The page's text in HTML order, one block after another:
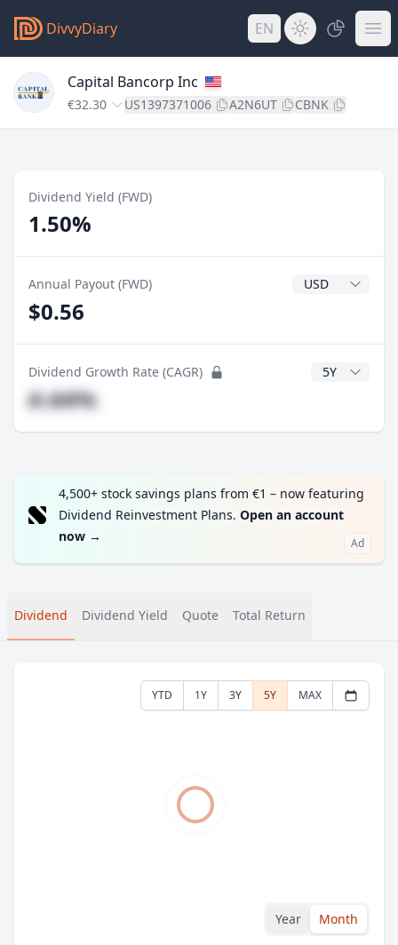
DivvyDiary EN
Capital Bancorp Inc
€32.30 US1397371006 A2N6UT CBNK
Dividend Yield (FWD)
1.50%
Annual Payout (FWD) Dividend
$0.56
Dividend Growth Rate (CAGR) CAGR Years
#.##%
4,500+ stock savings plans from €1 – now featuring
Dividend Reinvestment Plans. Open an account
now → Ad
Dividend Dividend Yield Quote Total Return
YTD 1Y 3Y 5Y MAX
Year Month